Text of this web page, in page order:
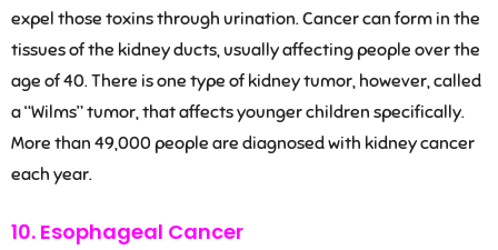
expel those toxins through urination. Cancer can form in the
tissues of the kidney ducts, usually affecting people over the
age of 40. There is one type of kidney tumor, however, called
a “Wilms” tumor, that affects younger children specifically.
More than 49,000 people are diagnosed with kidney cancer
each year.
10. Esophageal Cancer